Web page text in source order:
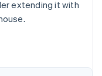
extending it with